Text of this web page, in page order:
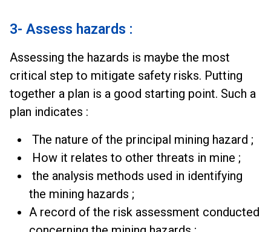
3- Assess hazards :
Assessing the hazards is maybe the most
critical step to mitigate safety risks. Putting
together a plan is a good starting point. Such a
plan indicates :
The nature of the principal mining hazard ;
How it relates to other threats in mine ;
the analysis methods used in identifying
the mining hazards ;
A record of the risk assessment conducted